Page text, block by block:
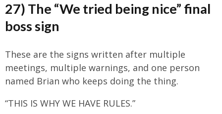
27) The “We tried being nice” final
boss sign
These are the signs written after multiple
meetings, multiple warnings, and one person
named Brian who keeps doing the thing.
“THIS IS WHY WE HAVE RULES.”